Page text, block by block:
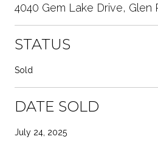
4040 Gem Lake Drive, Glen
STATUS
Sold
DATE SOLD
July 24, 2025